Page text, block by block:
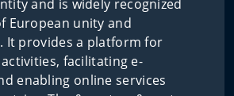
and is widely recognized
European unity and
It provides a platform for
facilitating e-
enabling online services